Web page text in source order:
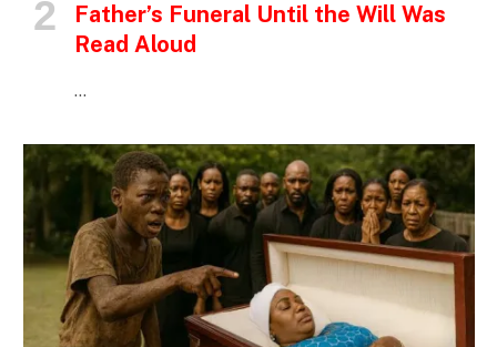
Father’s Funeral Until the Will Was
Read Aloud
…